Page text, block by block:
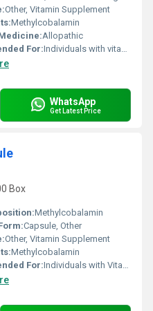
Other, Vitamin Supplement
Methylcobalamin
Allopathic
For:Individuals with vitamin B12 deficiency nerve damage and certain types of anemia
WhatsApp
Get Latest Price
Box
Methylcobalamin
Capsule, Other
Other, Vitamin Supplement
Methylcobalamin
For:Individuals with Vitamin B12 deficiencies nerve-related issues or requiring support for overall neurological health